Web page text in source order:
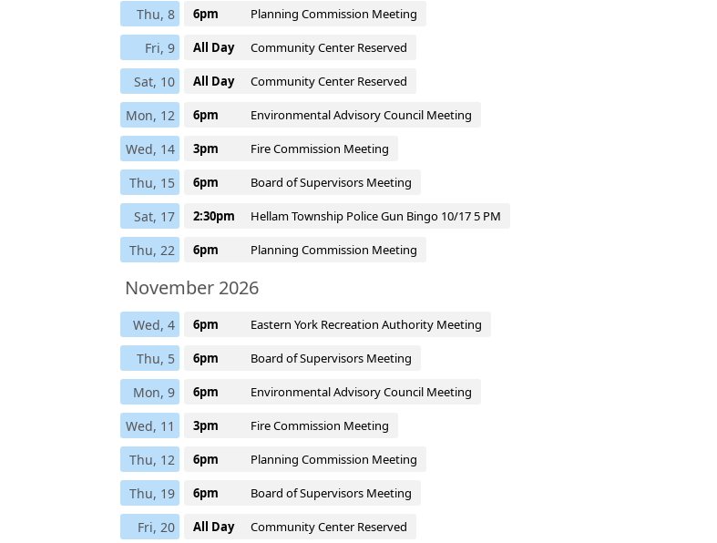
Thu, 8 6pm Planning Commission Meeting
Fri, 9 All Day Community Center Reserved
Sat, 10 All Day Community Center Reserved
Mon, 12 6pm Environmental Advisory Council Meeting
Wed, 14 3pm Fire Commission Meeting
Thu, 15 6pm Board of Supervisors Meeting
Sat, 17 2:30pm Hellam Township Police Gun Bingo 10/17 5 PM
Thu, 22 6pm Planning Commission Meeting
November 2026
Wed, 4 6pm Eastern York Recreation Authority Meeting
Thu, 5 6pm Board of Supervisors Meeting
Mon, 9 6pm Environmental Advisory Council Meeting
Wed, 11 3pm Fire Commission Meeting
Thu, 12 6pm Planning Commission Meeting
Thu, 19 6pm Board of Supervisors Meeting
Fri, 20 All Day Community Center Reserved